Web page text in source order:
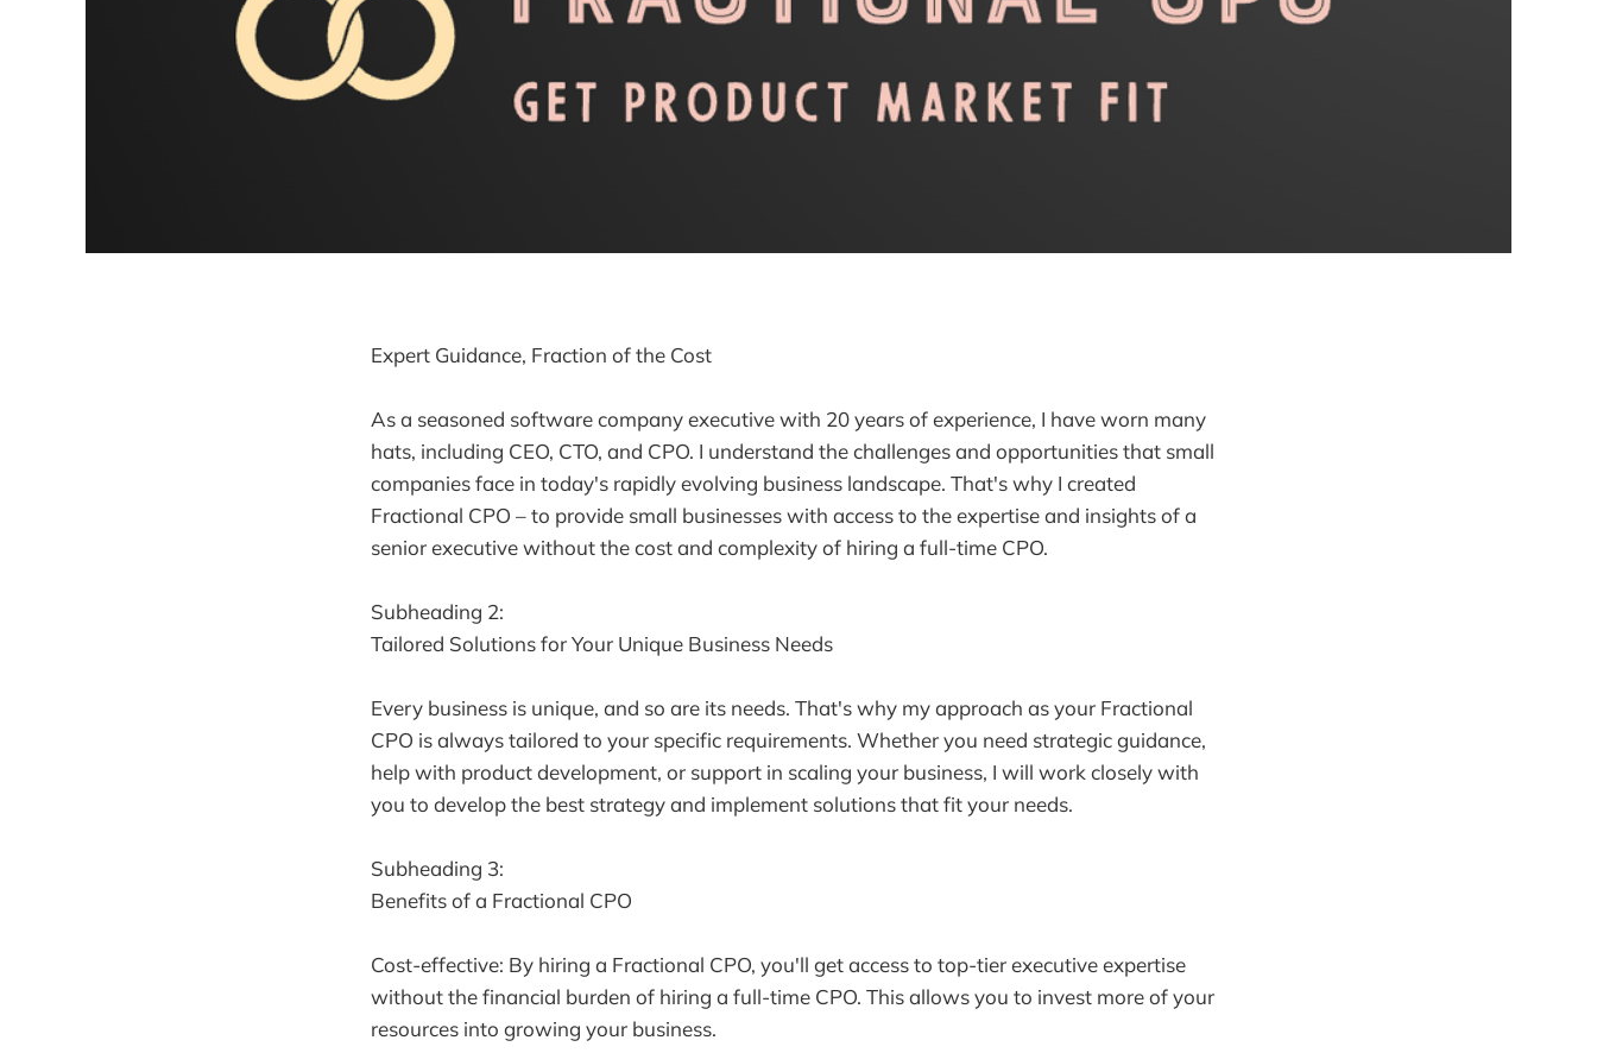
Expert Guidance, Fraction of the Cost
As a seasoned software company executive with 20 years of experience, I have worn many
hats, including CEO, CTO, and CPO. I understand the challenges and opportunities that small
companies face in today's rapidly evolving business landscape. That's why I created
Fractional CPO – to provide small businesses with access to the expertise and insights of a
senior executive without the cost and complexity of hiring a full-time CPO.
Subheading 2:
Tailored Solutions for Your Unique Business Needs
Every business is unique, and so are its needs. That's why my approach as your Fractional
CPO is always tailored to your specific requirements. Whether you need strategic guidance,
help with product development, or support in scaling your business, I will work closely with
you to develop the best strategy and implement solutions that fit your needs.
Subheading 3:
Benefits of a Fractional CPO
Cost-effective: By hiring a Fractional CPO, you'll get access to top-tier executive expertise
without the financial burden of hiring a full-time CPO. This allows you to invest more of your
resources into growing your business.